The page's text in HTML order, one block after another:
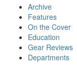
Archive
Features
On the Cover
Education
Gear Reviews
Departments